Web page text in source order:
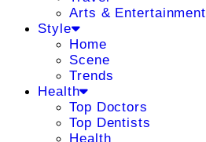
Arts & Entertainment
Style
Home
Scene
Trends
Health
Top Doctors
Top Dentists
Health